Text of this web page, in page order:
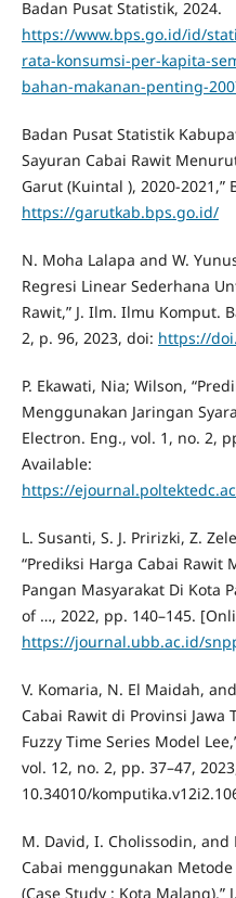
Badan Pusat Statistik, 2024.
https://www.bps.go.id/id/
rata-konsumsi-per-kapita-
bahan-makanan-penting-
Badan Pusat Statistik
Sayuran Cabai Rawit
Garut (Kuintal ), 2020-2021,”
https://garutkab.bps.go.id/
N. Moha Lalapa and W.
Regresi Linear Sederhana
Rawit,” J. Ilm. Ilmu Komput.
2, p. 96, 2023, doi: https://
P. Ekawati, Nia; Wilson,
Menggunakan Jaringan
Electron. Eng., vol. 1, no. 2,
Available:
https://
L. Susanti, S. J. Pririzki, Z.
“Prediksi Harga Cabai Rawit
Pangan Masyarakat Di Kota
of …, 2022, pp. 140–145.
https://journal.ubb.ac.id/
V. Komaria, N. El Maidah,
Cabai Rawit di Provinsi
Fuzzy Time Series Model
vol. 12, no. 2, pp. 37–47,
10.34010/
M. David, I. Cholissodin, and
Cabai menggunakan
(Case Study : Kota Malang),”